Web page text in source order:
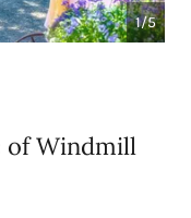
1/5
of Windmill